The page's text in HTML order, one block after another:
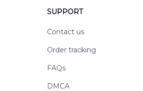
SUPPORT
Contact us
Order tracking
FAQs
DMCA